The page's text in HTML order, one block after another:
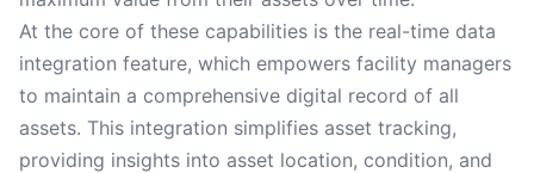
At the core of these capabilities is the real-time data
integration feature, which empowers facility managers
to maintain a comprehensive digital record of all
assets. This integration simplifies asset tracking,
providing insights into asset location, condition, and